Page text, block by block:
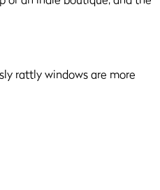
rattly windows are more